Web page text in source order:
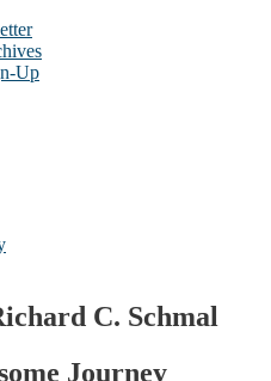
Up
C. Schmal
Journey